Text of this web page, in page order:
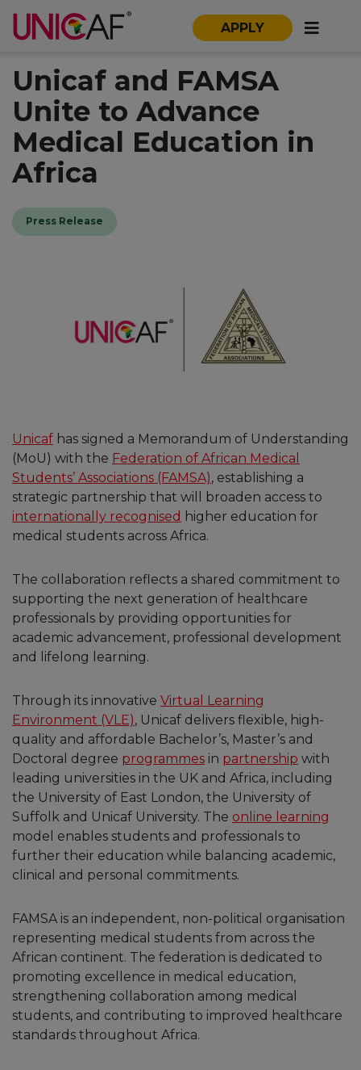
APPLY
Unicaf and FAMSA
Unite to Advance
Medical Education in
Africa
Press Release
Unicaf has signed a Memorandum of Understanding
(MoU) with the Federation of African Medical
Students’ Associations (FAMSA), establishing a
strategic partnership that will broaden access to
internationally recognised higher education for
medical students across Africa.
The collaboration reflects a shared commitment to
supporting the next generation of healthcare
professionals by providing opportunities for
academic advancement, professional development
and lifelong learning.
Through its innovative Virtual Learning
Environment (VLE), Unicaf delivers flexible, high-
quality and affordable Bachelor’s, Master’s and
Doctoral degree programmes in partnership with
leading universities in the UK and Africa, including
the University of East London, the University of
Suffolk and Unicaf University. The online learning
model enables students and professionals to
further their education while balancing academic,
clinical and personal commitments.
FAMSA is an independent, non-political organisation
representing medical students from across the
African continent. The federation is dedicated to
promoting excellence in medical education,
strengthening collaboration among medical
students, and contributing to improved healthcare
standards throughout Africa.